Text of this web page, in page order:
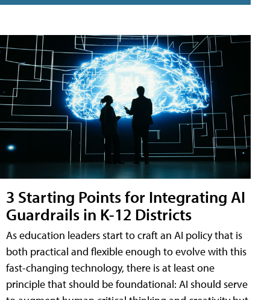
3 Starting Points for Integrating AI
Guardrails in K-12 Districts
As education leaders start to craft an AI policy that is
both practical and flexible enough to evolve with this
fast-changing technology, there is at least one
principle that should be foundational: AI should serve